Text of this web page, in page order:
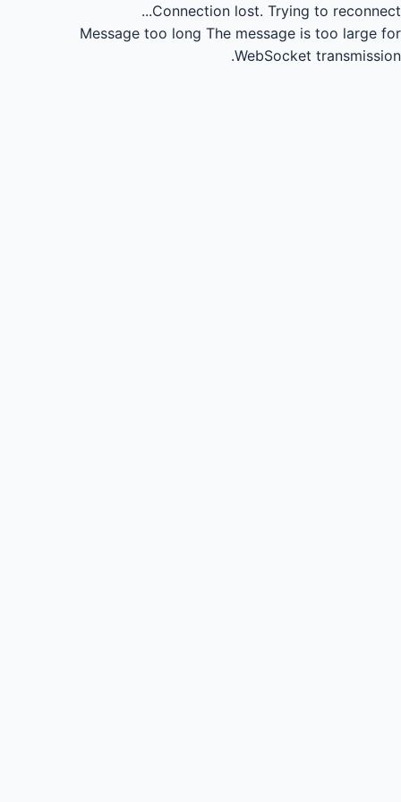
Connection lost. Trying to reconnect...
Message too long The message is too large for
WebSocket transmission.